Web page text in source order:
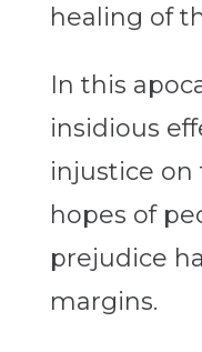
healing of
In this
insidious
injustice
hopes of
prejudice
margins.